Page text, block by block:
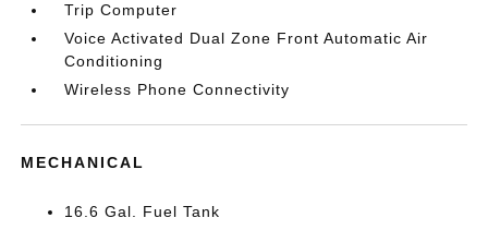
Trip Computer
Voice Activated Dual Zone Front Automatic Air
Conditioning
Wireless Phone Connectivity
MECHANICAL
16.6 Gal. Fuel Tank